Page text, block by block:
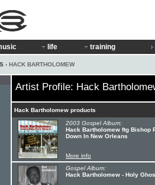
life training
› HACK BARTHOLOMEW
Artist Profile: Hack
Hack Bartholomew products
2003 Gospel Album:
Hack Bartholomew ftg Bishop
Down In New Orleans
More info
Gospel Album:
Hack Bartholomew - Holy